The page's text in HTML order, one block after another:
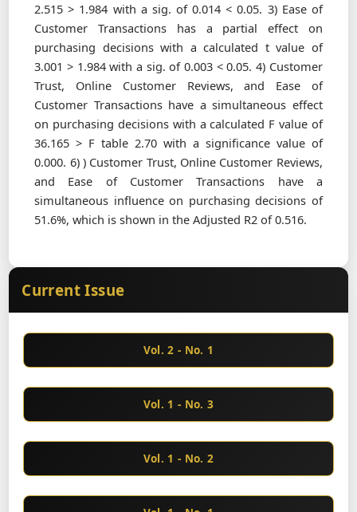
2.515 > 1.984 with a sig. of 0.014 < 0.05. 3) Ease of
Customer Transactions has a partial effect on
purchasing decisions with a calculated t value of
3.001 > 1.984 with a sig. of 0.003 < 0.05. 4) Customer
Trust, Online Customer Reviews, and Ease of
Customer Transactions have a simultaneous effect
on purchasing decisions with a calculated F value of
36.165 > F table 2.70 with a significance value of
0.000. 6) ) Customer Trust, Online Customer Reviews,
and Ease of Customer Transactions have a
simultaneous influence on purchasing decisions of
51.6%, which is shown in the Adjusted R2 of 0.516.
Current Issue
Vol. 2 - No. 1
Vol. 1 - No. 3
Vol. 1 - No. 2